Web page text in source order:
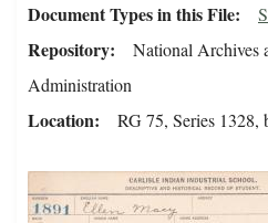
Document Types in this File
Repository
National Archives
Administration
Location RG 75, Series 1328,